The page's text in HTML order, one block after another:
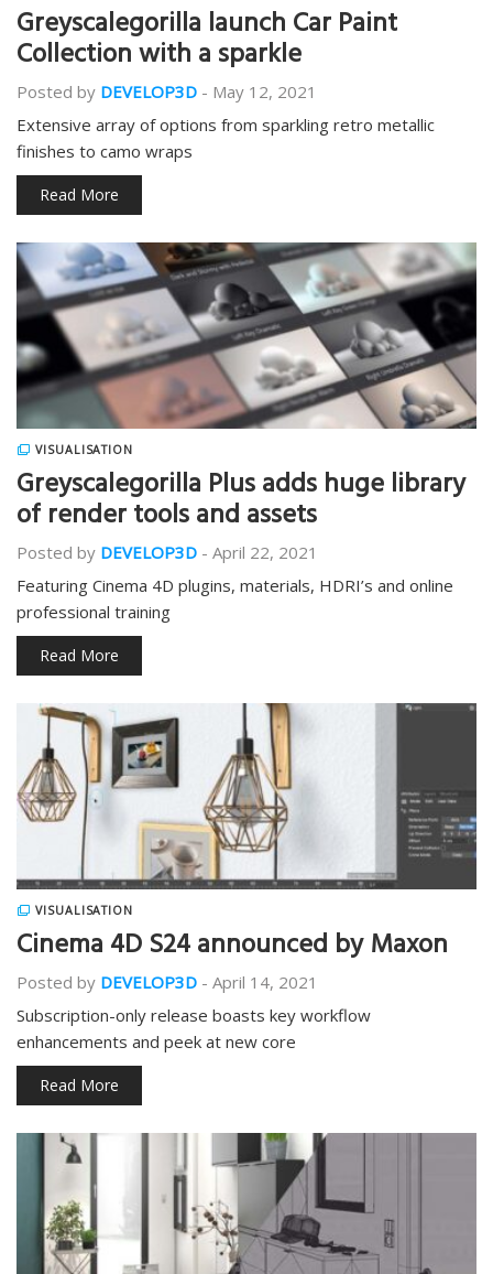
Greyscalegorilla launch Car Paint
Collection with a sparkle
Posted by DEVELOP3D - May 12, 2021
Extensive array of options from sparkling retro metallic
finishes to camo wraps
Read More
VISUALISATION
Greyscalegorilla Plus adds huge library
of render tools and assets
Posted by DEVELOP3D - April 22, 2021
Featuring Cinema 4D plugins, materials, HDRI’s and online
professional training
Read More
VISUALISATION
Cinema 4D S24 announced by Maxon
Posted by DEVELOP3D - April 14, 2021
Subscription-only release boasts key workflow
enhancements and peek at new core
Read More